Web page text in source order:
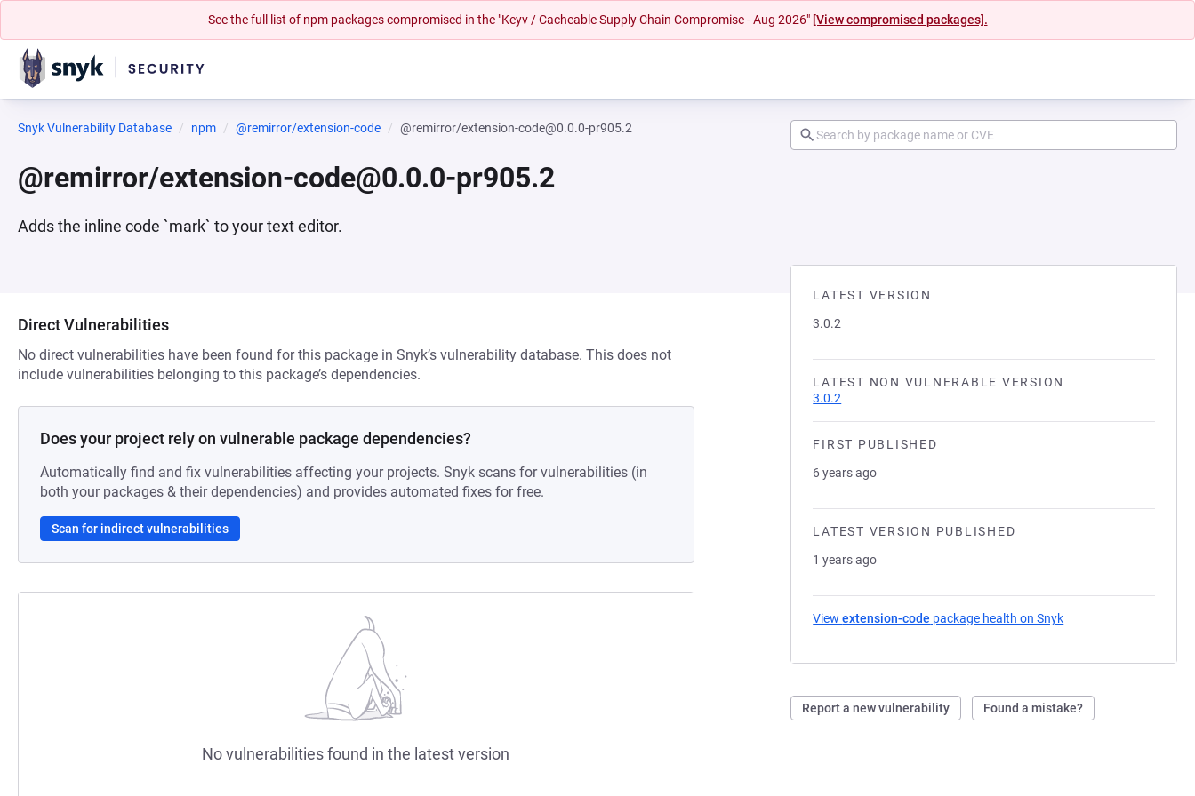
See the full list of npm packages compromised in the "Keyv / Cacheable Supply Chain Compromise - Aug 2026" [View compromised packages].
Snyk Vulnerability Database npm @remirror/extension-code @remirror/extension-code@0.0.0-pr905.2
@remirror/extension-code@0.0.0-pr905.2
Adds the inline code `mark` to your text editor.
LATEST VERSION
3.0.2
LATEST NON VULNERABLE VERSION
3.0.2
FIRST PUBLISHED
6 years ago
LATEST VERSION PUBLISHED
1 years ago
Viewextension-code package health on Snyk
Report a new vulnerability Found a mistake?
Direct Vulnerabilities
No direct vulnerabilities have been found for this package in Snyk’s vulnerability database. This does not
include vulnerabilities belonging to this package’s dependencies.
Does your project rely on vulnerable package dependencies?
Automatically find and fix vulnerabilities affecting your projects. Snyk scans for vulnerabilities (in
both your packages & their dependencies) and provides automated fixes for free.
Scan for indirect vulnerabilities
No vulnerabilities found in the latest version